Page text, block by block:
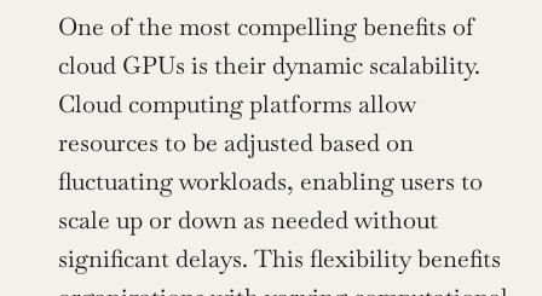
One of the most compelling benefits of
cloud GPUs is their dynamic scalability.
Cloud computing platforms allow
resources to be adjusted based on
fluctuating workloads, enabling users to
scale up or down as needed without
significant delays. This flexibility benefits